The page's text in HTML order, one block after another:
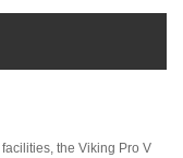
the Viking Pro V